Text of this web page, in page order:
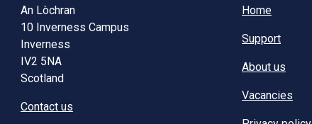
An Lòchran
10 Inverness Campus
Inverness
IV2 5NA
Scotland
Contact us
Home
Support
About us
Vacancies